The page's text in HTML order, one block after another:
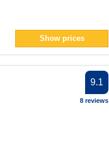
Show prices
9.1
8 reviews